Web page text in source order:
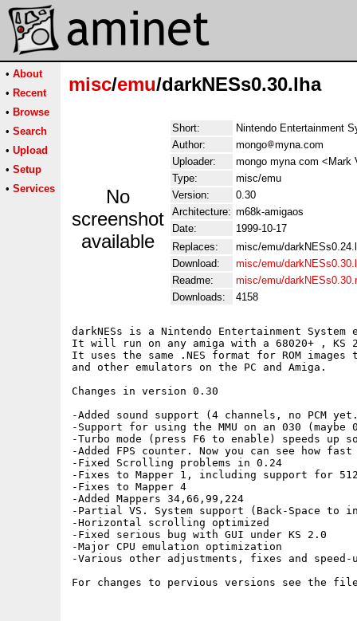
• About
• Recent
• Browse
• Search
• Upload
• Setup
• Services
misc/emu/darkNESs0.30.lha
No
screenshot
available
Short:
Nintendo Entertainment
Author:
mongo
myna.com
Uploader:
mongo myna com <Mark
Type:
misc/emu
Version:
0.30
Architecture: m68k-amigaos
Date:
1999-10-17
Replaces:
misc/emu/
Download:
misc/emu/
Readme:
misc/emu/
Downloads:
4158
darkNESs is a Nintendo Entertainment
It will run on any amiga with a 68020+ , KS
It uses the same .NES format for ROM
and other emulators on the PC and Amiga.
Changes in version 0.30
-Added sound support (4 channels, no PCM
-Support for using the MMU on an 030 (maybe
-Turbo mode (press F6 to enable) speeds up
-Added FPS counter. Now you can see how
-Fixed Scrolling problems in 0.24
-Fixes to Mapper 1, including support for
-Fixes to Mapper 4
-Added Mappers 34,66,99,224
-Partial VS. System support (Back-Space to
-Horizontal scrolling optimized
-Fixed serious bug with GUI under KS 2.0
-Major CPU emulation optimization
-Various other adjustments, fixes and speed-